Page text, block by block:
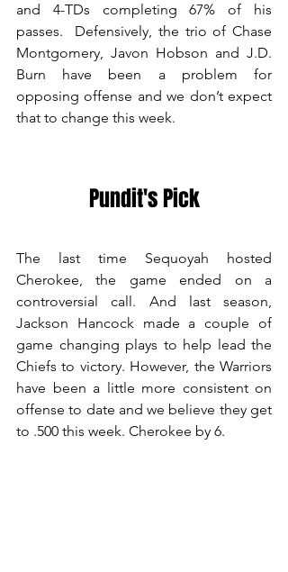
and 4-TDs completing 67% of his
passes.  Defensively, the trio of Chase
Montgomery, Javon Hobson and J.D.
Burn have been a problem for
opposing offense and we don’t expect
that to change this week.
Pundit's Pick
The last time Sequoyah hosted
Cherokee, the game ended on a
controversial call. And last season,
Jackson Hancock made a couple of
game changing plays to help lead the
Chiefs to victory. However, the Warriors
have been a little more consistent on
offense to date and we believe they get
to .500 this week. Cherokee by 6.